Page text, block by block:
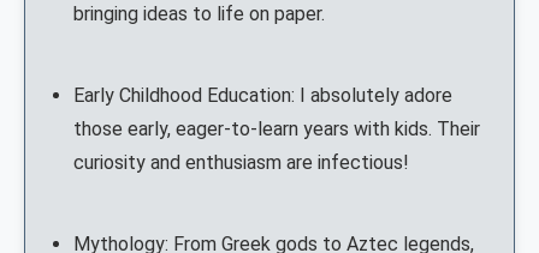
bringing ideas to life on paper.
Early Childhood Education: I absolutely adore
those early, eager-to-learn years with kids. Their
curiosity and enthusiasm are infectious!
Mythology: From Greek gods to Aztec legends,